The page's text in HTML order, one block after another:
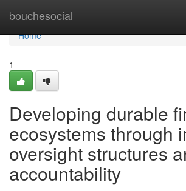
bouchesocial
Home
Home
1
Developing durable
ecosystems through
oversight structures
accountability